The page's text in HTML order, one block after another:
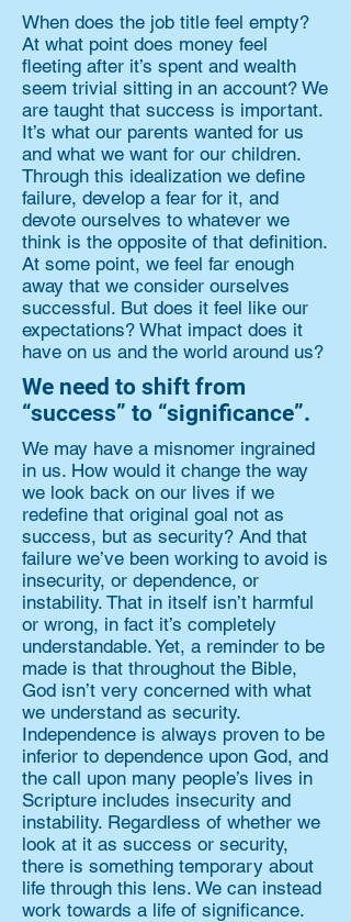
When does the job title feel empty?
At what point does money feel
fleeting after it’s spent and wealth
seem trivial sitting in an account? We
are taught that success is important.
It’s what our parents wanted for us
and what we want for our children.
Through this idealization we define
failure, develop a fear for it, and
devote ourselves to whatever we
think is the opposite of that definition.
At some point, we feel far enough
away that we consider ourselves
successful. But does it feel like our
expectations? What impact does it
have on us and the world around us?
We need to shift from
“success” to “significance”.
We may have a misnomer ingrained
in us. How would it change the way
we look back on our lives if we
redefine that original goal not as
success, but as security? And that
failure we’ve been working to avoid is
insecurity, or dependence, or
instability. That in itself isn’t harmful
or wrong, in fact it’s completely
understandable. Yet, a reminder to be
made is that throughout the Bible,
God isn’t very concerned with what
we understand as security.
Independence is always proven to be
inferior to dependence upon God, and
the call upon many people’s lives in
Scripture includes insecurity and
instability. Regardless of whether we
look at it as success or security,
there is something temporary about
life through this lens. We can instead
work towards a life of significance.